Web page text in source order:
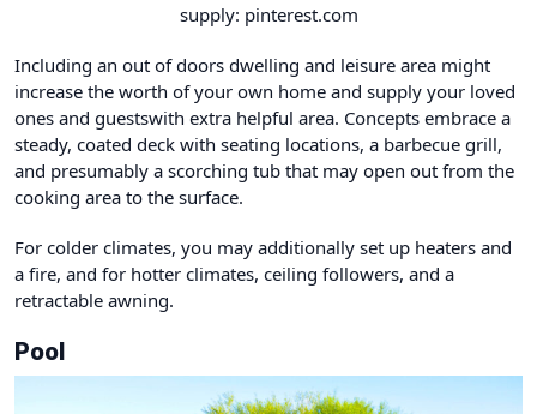
supply: pinterest.com
Including an out of doors dwelling and leisure area might
increase the worth of your own home and supply your loved
ones and guestswith extra helpful area. Concepts embrace a
steady, coated deck with seating locations, a barbecue grill,
and presumably a scorching tub that may open out from the
cooking area to the surface.
For colder climates, you may additionally set up heaters and
a fire, and for hotter climates, ceiling followers, and a
retractable awning.
Pool